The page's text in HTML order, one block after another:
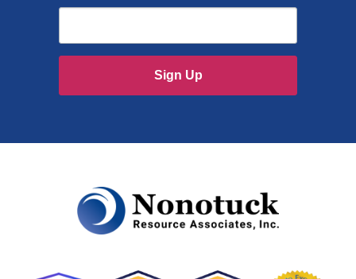
Sign Up